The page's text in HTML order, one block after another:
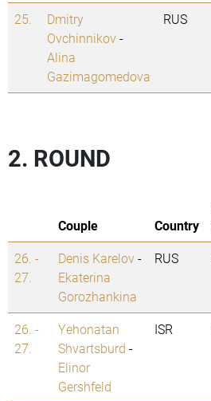
25.
Dmitry
Ovchinnikov-
Alina
Gazimagomedova
RUS
2. ROUND
Couple Country
26. -
27.
Denis Karelov-
Ekaterina
Gorozhankina
RUS
26. -
27.
Yehonatan
Shvartsburd -
Elinor
Gershfeld
ISR